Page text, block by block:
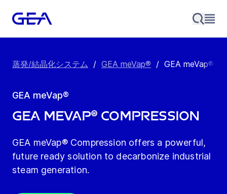
蒸発/結晶化システム / GEA meVap® / GEA meVap®
GEA meVap®
GEA meVap® Compression
GEA meVap® Compression offers a powerful,
future ready solution to decarbonize industrial
steam generation.